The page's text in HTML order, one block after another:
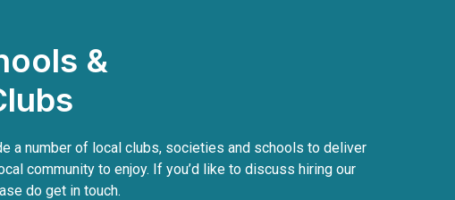
&
a number of local clubs, societies and schools to deliver
community to enjoy. If you’d like to discuss hiring our
do get in touch.